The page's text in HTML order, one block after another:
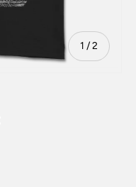
1 /of
2